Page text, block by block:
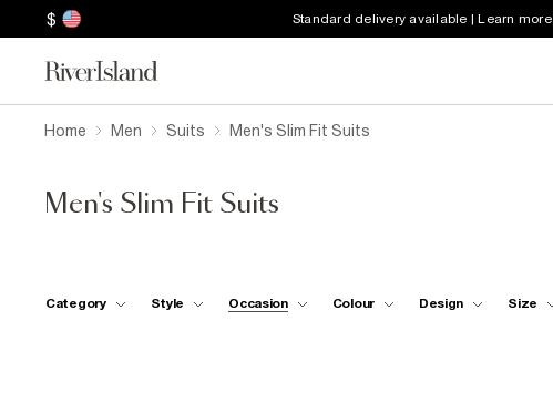
$ Standard delivery available | Learn more
Home Men Suits Men's Slim Fit Suits
Men's Slim Fit Suits
Category Style Occasion Colour Design Size